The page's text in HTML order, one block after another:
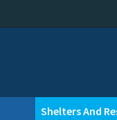
Shelters And